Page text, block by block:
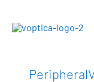
content